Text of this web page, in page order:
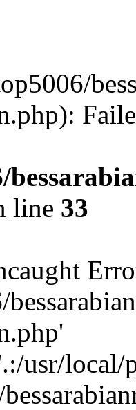
line 33
usr/local/